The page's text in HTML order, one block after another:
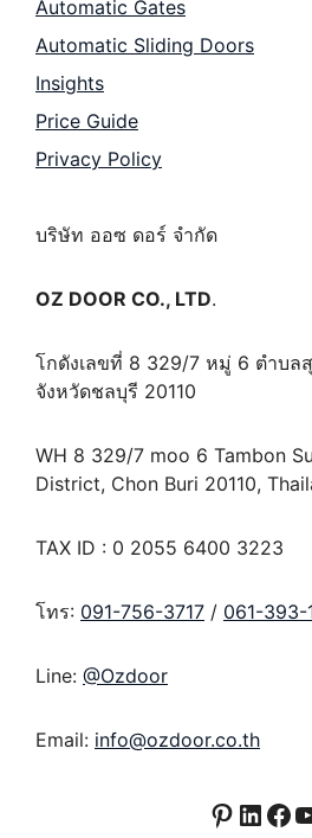
Automatic Gates
Automatic Sliding Doors
Insights
Price Guide
Privacy Policy
บริษัท ออซ ดอร์ จำกัด
OZ DOOR CO., LTD.
โกดังเลขที่ 8 329/7 หมู่ 6 ตำบล
จังหวัดชลบุรี 20110
WH 8 329/7 moo 6 Tambon
District, Chon Buri 20110,
TAX ID : 0 2055 6400 3223
โทร: 091-756-3717 / 061-393-
Line: @Ozdoor
Email: info@ozdoor.co.th